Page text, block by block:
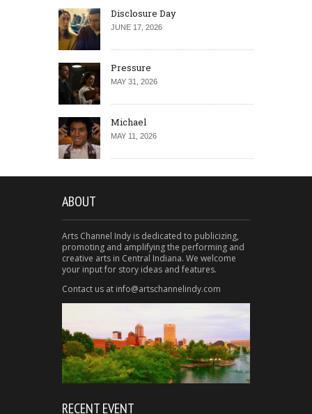
Disclosure Day
JUNE 17, 2026
Pressure
MAY 31, 2026
Michael
MAY 11, 2026
ABOUT
Arts Channel Indy is dedicated to publicizing,
promoting and amplifying the performing and
creative arts in Central Indiana. We welcome
your input for story ideas and features.
Contact us at info@artschannelindy.com
RECENT EVENT